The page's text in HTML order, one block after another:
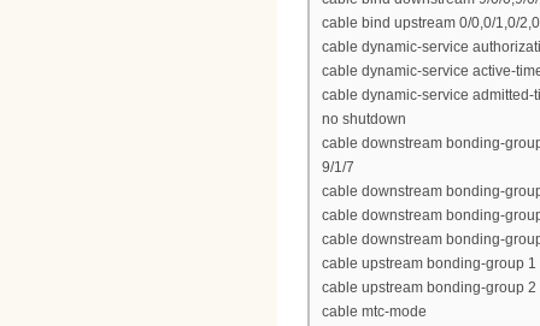
cable bind upstream 0/0,0/1,0/
cable dynamic-service
cable dynamic-service active-
cable dynamic-service admitted-
no shutdown
cable downstream bonding-
9/1/7
cable downstream bonding-
cable downstream bonding-
cable downstream bonding-
cable upstream bonding-group 1
cable upstream bonding-group 2
cable mtc-mode